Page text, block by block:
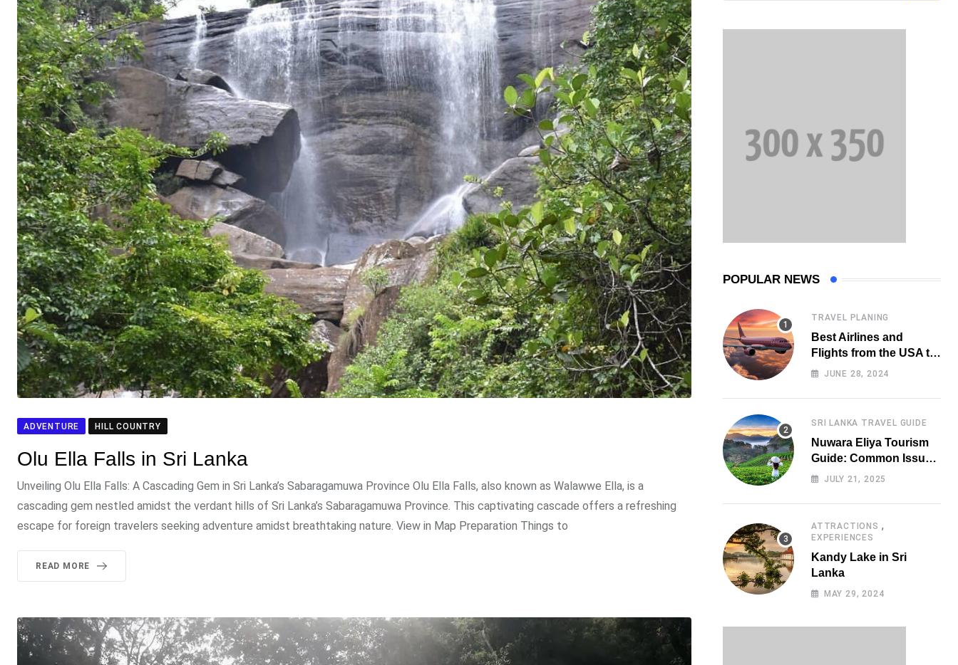
ADVENTURE HILL COUNTRY
Olu Ella Falls in Sri Lanka
Unveiling Olu Ella Falls: A Cascading Gem in Sri Lanka’s Sabaragamuwa Province Olu Ella Falls, also known as Walawwe Ella, is a
cascading gem nestled amidst the verdant hills of Sri Lanka’s Sabaragamuwa Province. This captivating cascade offers a refreshing
escape for foreign travelers seeking adventure amidst breathtaking nature. View in Map Preparation Things to
READ MORE
POPULAR NEWS
TRAVEL PLANING
Best Airlines and
Flights from the USA to
Sri Lanka
JUNE 28, 2024
SRI LANKA TRAVEL GUIDE
Nuwara Eliya Tourism
Guide: Common Issues
Tourists Face &
(2025 Edition)
JULY 21, 2025
ATTRACTIONS ,
EXPERIENCES
Kandy Lake in Sri
Lanka
MAY 29, 2024